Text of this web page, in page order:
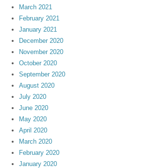
March 2021
February 2021
January 2021
December 2020
November 2020
October 2020
September 2020
August 2020
July 2020
June 2020
May 2020
April 2020
March 2020
February 2020
January 2020